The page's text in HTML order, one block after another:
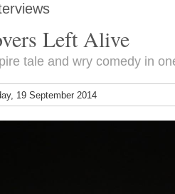
Left Alive
tale and wry comedy in
19 September 2014